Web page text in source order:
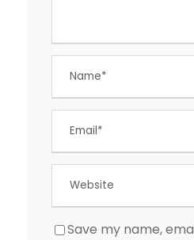
Save my name,